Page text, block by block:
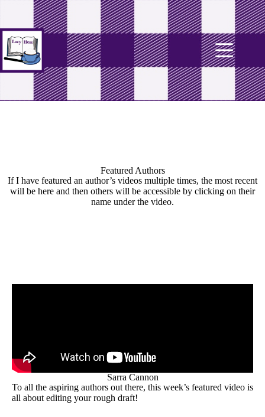
Featured Authors
If I have featured an author’s videos multiple times, the most recent
will be here and then others will be accessible by clicking on their
name under the video.
Sarra Cannon
To all the aspiring authors out there, this week’s featured video is
all about editing your rough draft!